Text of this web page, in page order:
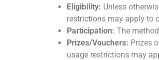
Eligibility: Unless
restrictions may apply to
Participation: The
Prizes/Vouchers: Prizes
usage restrictions may